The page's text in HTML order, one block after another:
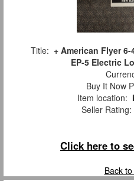
Title: + American Flyer 6-
EP-5 Electric
Buy It Now
Item location:
Seller Rating:
Click here to
Back